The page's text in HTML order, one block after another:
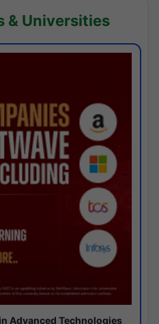
& Universities
Advanced Technologies